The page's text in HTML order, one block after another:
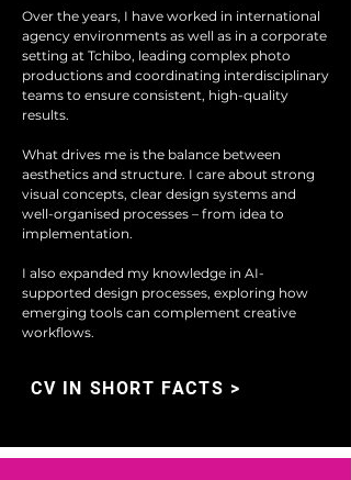
Over the years, I have worked in international
agency environments as well as in a corporate
setting at Tchibo, leading complex photo
productions and coordinating interdisciplinary
teams to ensure consistent, high-quality
results.
What drives me is the balance between
aesthetics and structure. I care about strong
visual concepts, clear design systems and
well-organised processes – from idea to
implementation.
I also expanded my knowledge in AI-
supported design processes, exploring how
emerging tools can complement creative
workflows.
CV IN SHORT FACTS >